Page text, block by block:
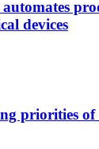
devices
priorities